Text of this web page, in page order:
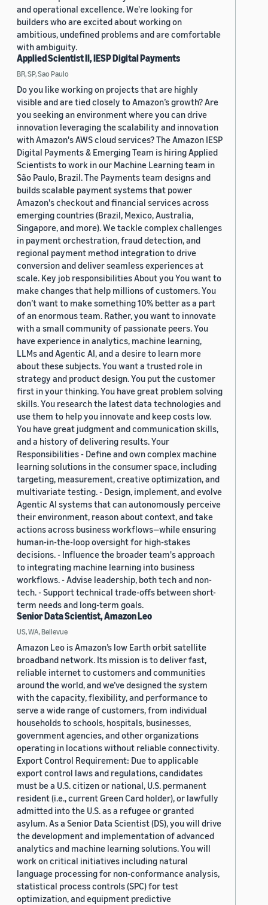
and operational excellence. We're looking for
builders who are excited about working on
ambitious, undefined problems and are comfortable
with ambiguity.
Applied Scientist II, IESP Digital Payments
BR, SP, Sao Paulo
Do you like working on projects that are highly
visible and are tied closely to Amazon’s growth? Are
you seeking an environment where you can drive
innovation leveraging the scalability and innovation
with Amazon's AWS cloud services? The Amazon IESP
Digital Payments & Emerging Team is hiring Applied
Scientists to work in our Machine Learning team in
São Paulo, Brazil. The Payments team designs and
builds scalable payment systems that power
Amazon's checkout and financial services across
emerging countries (Brazil, Mexico, Australia,
Singapore, and more). We tackle complex challenges
in payment orchestration, fraud detection, and
regional payment method integration to drive
conversion and deliver seamless experiences at
scale. Key job responsibilities About you You want to
make changes that help millions of customers. You
don’t want to make something 10% better as a part
of an enormous team. Rather, you want to innovate
with a small community of passionate peers. You
have experience in analytics, machine learning,
LLMs and Agentic AI, and a desire to learn more
about these subjects. You want a trusted role in
strategy and product design. You put the customer
first in your thinking. You have great problem solving
skills. You research the latest data technologies and
use them to help you innovate and keep costs low.
You have great judgment and communication skills,
and a history of delivering results. Your
Responsibilities - Define and own complex machine
learning solutions in the consumer space, including
targeting, measurement, creative optimization, and
multivariate testing. - Design, implement, and evolve
Agentic AI systems that can autonomously perceive
their environment, reason about context, and take
actions across business workflows—while ensuring
human-in-the-loop oversight for high-stakes
decisions. - Influence the broader team's approach
to integrating machine learning into business
workflows. - Advise leadership, both tech and non-
tech. - Support technical trade-offs between short-
term needs and long-term goals.
Senior Data Scientist, Amazon Leo
US, WA, Bellevue
Amazon Leo is Amazon’s low Earth orbit satellite
broadband network. Its mission is to deliver fast,
reliable internet to customers and communities
around the world, and we’ve designed the system
with the capacity, flexibility, and performance to
serve a wide range of customers, from individual
households to schools, hospitals, businesses,
government agencies, and other organizations
operating in locations without reliable connectivity.
Export Control Requirement: Due to applicable
export control laws and regulations, candidates
must be a U.S. citizen or national, U.S. permanent
resident (i.e., current Green Card holder), or lawfully
admitted into the U.S. as a refugee or granted
asylum. As a Senior Data Scientist (DS), you will drive
the development and implementation of advanced
analytics and machine learning solutions. You will
work on critical initiatives including natural
language processing for non-conformance analysis,
statistical process controls (SPC) for test
optimization, and equipment predictive